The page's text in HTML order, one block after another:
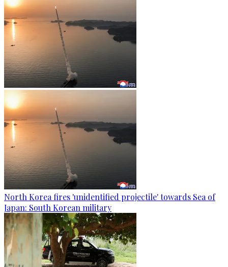
North Korea fires 'unidentified projectile' towards Sea of
Japan: South Korean military